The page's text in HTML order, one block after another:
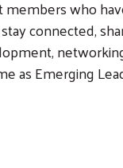
who
connected,
as Emerging